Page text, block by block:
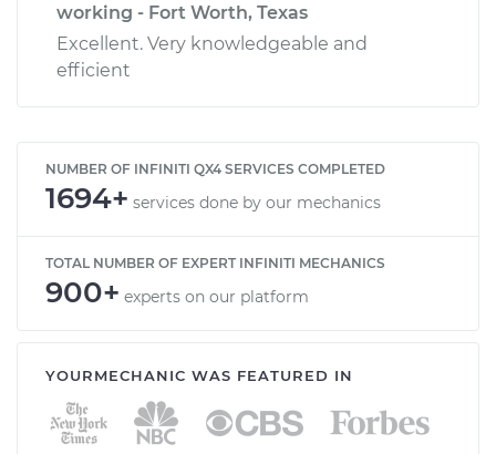
working - Fort Worth, Texas
Excellent. Very knowledgeable and
efficient
NUMBER OF INFINITI QX4 SERVICES COMPLETED
1694+ services done by our mechanics
TOTAL NUMBER OF EXPERT INFINITI MECHANICS
900+ experts on our platform
YOURMECHANIC WAS FEATURED IN